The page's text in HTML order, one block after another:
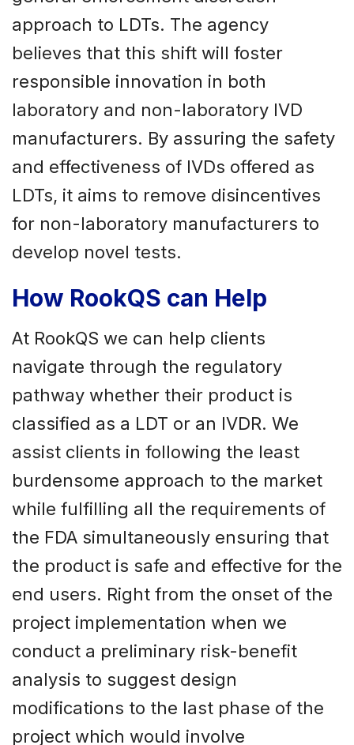
approach to LDTs. The agency
believes that this shift will foster
responsible innovation in both
laboratory and non-laboratory IVD
manufacturers. By assuring the safety
and effectiveness of IVDs offered as
LDTs, it aims to remove disincentives
for non-laboratory manufacturers to
develop novel tests.
How RookQS can Help
At RookQS we can help clients
navigate through the regulatory
pathway whether their product is
classified as a LDT or an IVDR. We
assist clients in following the least
burdensome approach to the market
while fulfilling all the requirements of
the FDA simultaneously ensuring that
the product is safe and effective for the
end users. Right from the onset of the
project implementation when we
conduct a preliminary risk-benefit
analysis to suggest design
modifications to the last phase of the
project which would involve